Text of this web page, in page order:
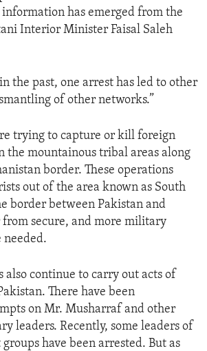
has emerged from the
Interior Minister Faisal Saleh
the past, one arrest has led to other
of other networks.”
trying to capture or kill foreign
the mountainous tribal areas along
border. These operations
out of the area known as South
border between Pakistan and
secure, and more military
also continue to carry out acts of
There have been
on Mr. Musharraf and other
leaders. Recently, some leaders of
have been arrested. But as